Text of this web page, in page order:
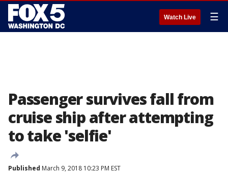
Watch Live ☰
Passenger survives fall from
cruise ship after attempting
to take 'selfie'
Published March 9, 2018 10:23 PM EST